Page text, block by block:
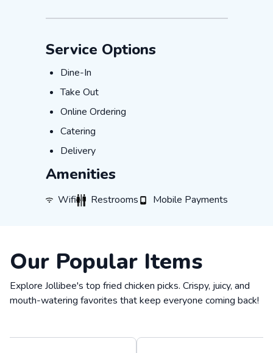
Service Options
Dine-In
Dine-In
Take Out
Take Out
Online Ordering
Online Ordering
Catering
Catering
Delivery
Delivery
Amenities
WiFiWifiRestrooms
RestroomsMobile Payments
Mobile Payments
Our Popular Items
Explore Jollibee's top fried chicken picks. Crispy, juicy, and
mouth-watering favorites that keep everyone coming back!